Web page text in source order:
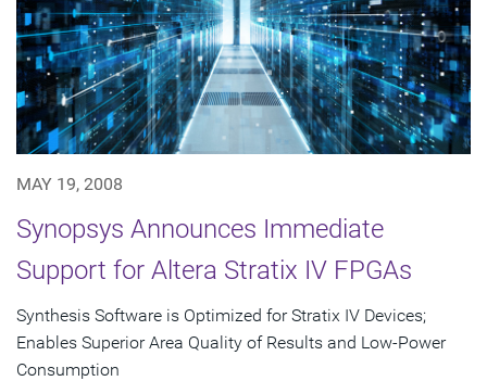
MAY 19, 2008
Synopsys Announces Immediate
Support for Altera Stratix IV FPGAs
Synthesis Software is Optimized for Stratix IV Devices;
Enables Superior Area Quality of Results and Low-Power
Consumption